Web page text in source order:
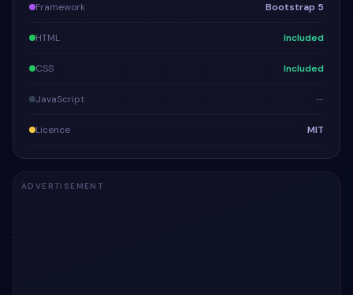
Framework Bootstrap 5
HTML Included
CSS Included
JavaScript —
Licence MIT
ADVERTISEMENT